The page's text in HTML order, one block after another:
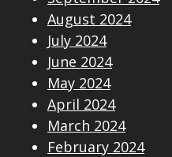
August 2024
July 2024
June 2024
May 2024
April 2024
March 2024
February 2024